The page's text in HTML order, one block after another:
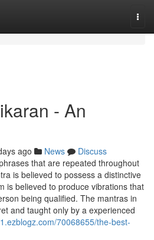
- An
ago News
Discuss
that are repeated throughout
is believed to possess a distinctive
is believed to produce vibrations that
being qualified. The mantras in
and taught only by a experienced
70068655/the-best-